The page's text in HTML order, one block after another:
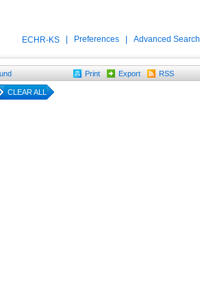
ECHR-KS Preferences Advanced Search
Print Export RSS
CLEAR ALL